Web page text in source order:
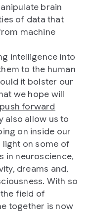
brain
of data that
machine
intelligence into
to the human
it bolster our
we hope will
forward
also allow us to
on inside our
light on some of
in neuroscience,
dreams and,
With so
field of
together is now